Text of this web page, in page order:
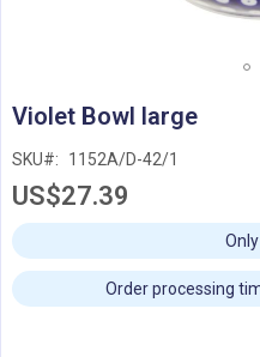
to
beginning
of
images
gallery
Violet Bowl large
SKU 1152A/D-42/1
US$27.39
Only
Order processing